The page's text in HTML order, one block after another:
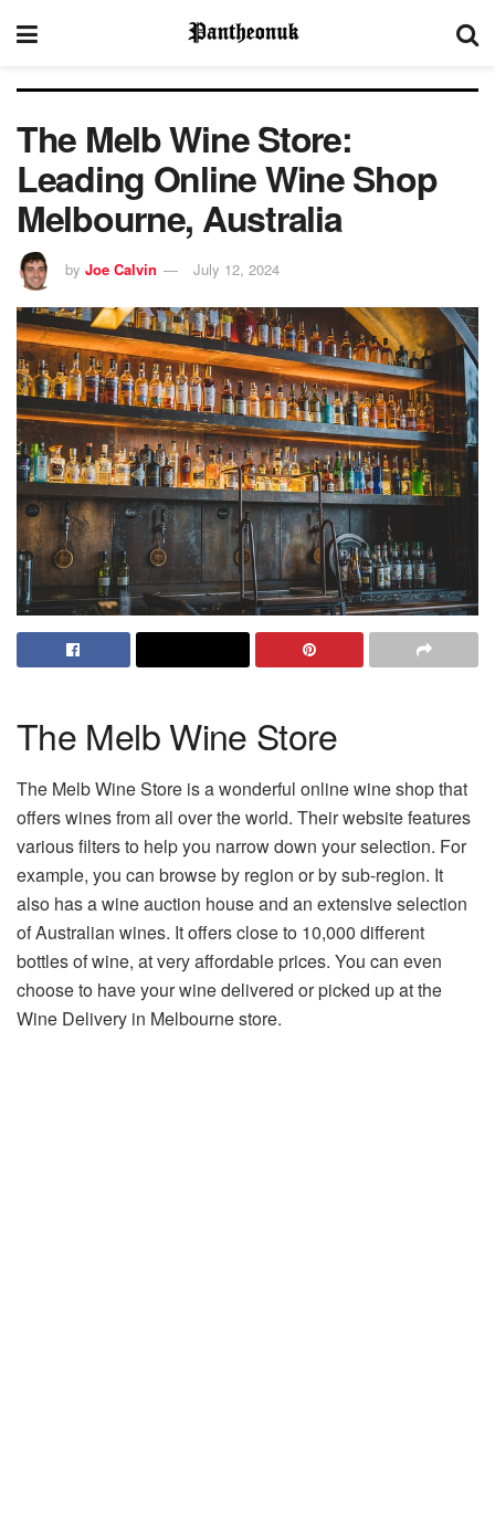
The Melb Wine Store:
Leading Online Wine Shop
Melbourne, Australia
by Joe Calvin July 12, 2024
The Melb Wine Store
The Melb Wine Store is a wonderful online wine shop that
offers wines from all over the world. Their website features
various filters to help you narrow down your selection. For
example, you can browse by region or by sub-region. It
also has a wine auction house and an extensive selection
of Australian wines. It offers close to 10,000 different
bottles of wine, at very affordable prices. You can even
choose to have your wine delivered or picked up at the
Wine Delivery in Melbourne store.